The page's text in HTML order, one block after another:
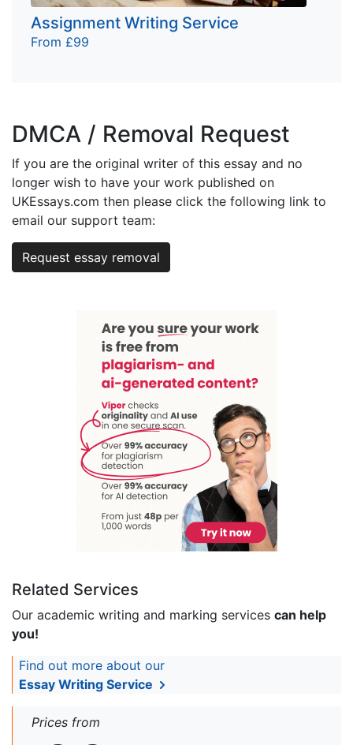
Assignment Writing Service
From £99
DMCA / Removal Request
If you are the original writer of this essay and no
longer wish to have your work published on
UKEssays.com then please click the following link to
email our support team:
Request essay removal
Related Services
Our academic writing and marking services can help
you!
Find out more about our
Essay Writing Service
Prices from